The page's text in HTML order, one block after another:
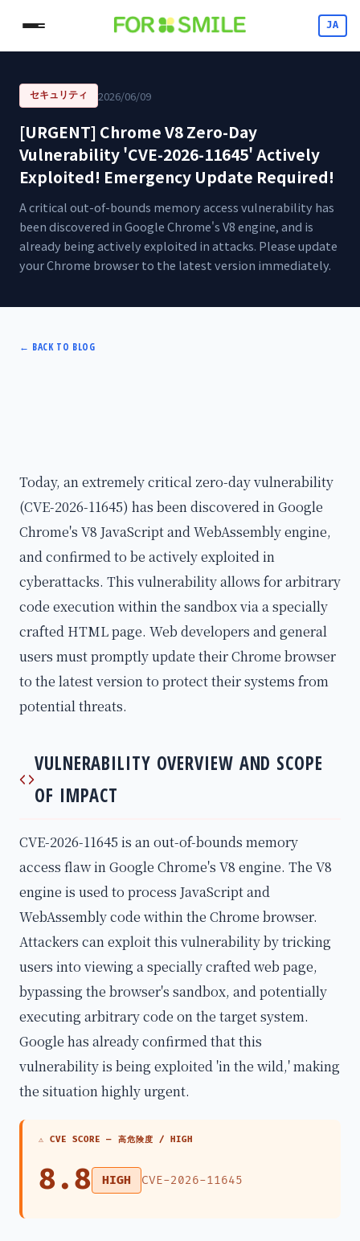
JA
セキュリティ 2026/06/09
[URGENT] Chrome V8 Zero-Day
Vulnerability 'CVE-2026-11645' Actively
Exploited! Emergency Update Required!
A critical out-of-bounds memory access vulnerability has
been discovered in Google Chrome's V8 engine, and is
already being actively exploited in attacks. Please update
your Chrome browser to the latest version immediately.
← BACK TO BLOG
Today, an extremely critical zero-day vulnerability
(CVE-2026-11645) has been discovered in Google
Chrome's V8 JavaScript and WebAssembly engine,
and confirmed to be actively exploited in
cyberattacks. This vulnerability allows for arbitrary
code execution within the sandbox via a specially
crafted HTML page. Web developers and general
users must promptly update their Chrome browser
to the latest version to protect their systems from
potential threats.
VULNERABILITY OVERVIEW AND SCOPE
OF IMPACT
CVE-2026-11645 is an out-of-bounds memory
access flaw in Google Chrome's V8 engine. The V8
engine is used to process JavaScript and
WebAssembly code within the Chrome browser.
Attackers can exploit this vulnerability by tricking
users into viewing a specially crafted web page,
bypassing the browser's sandbox, and potentially
executing arbitrary code on the target system.
Google has already confirmed that this
vulnerability is being exploited 'in the wild,' making
the situation highly urgent.
⚠ CVE SCORE — 高危険度 / HIGH
8.8 HIGH CVE-2026-11645